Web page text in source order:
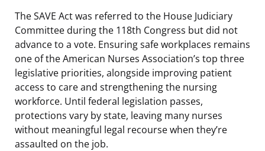
The SAVE Act was referred to the House Judiciary
Committee during the 118th Congress but did not
advance to a vote. Ensuring safe workplaces remains
one of the American Nurses Association’s top three
legislative priorities, alongside improving patient
access to care and strengthening the nursing
workforce. Until federal legislation passes,
protections vary by state, leaving many nurses
without meaningful legal recourse when they’re
assaulted on the job.